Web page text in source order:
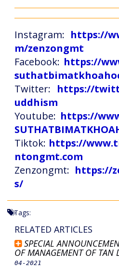
Instagram: https://
m/zenzongmt
Facebook: https://
Twitter: https://
uddhism
Youtube: https://
Tiktok: https://
ntongmt.com
Zenzongmt: https://
s/
Tags:
RELATED ARTICLES
SPECIAL
OF MANAGEMENT OF TAN
04-2021